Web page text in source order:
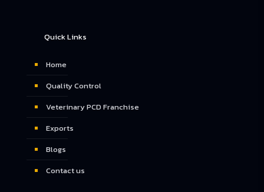
Quick Links
Home
Quality Control
Veterinary PCD Franchise
Exports
Blogs
Contact us